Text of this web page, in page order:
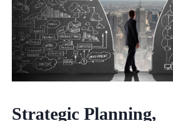
Strategic Planning,